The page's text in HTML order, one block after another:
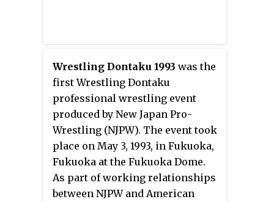
Wrestling Dontaku 1993 was the
first Wrestling Dontaku
professional wrestling event
produced by New Japan Pro-
Wrestling (NJPW). The event took
place on May 3, 1993, in Fukuoka,
Fukuoka at the Fukuoka Dome.
As part of working relationships
between NJPW and American